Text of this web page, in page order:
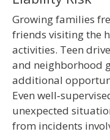
Growing families
friends visiting the
activities. Teen
and neighborhood
additional
Even
unexpected
from incidents